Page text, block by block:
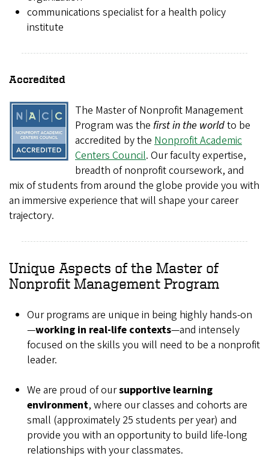
communications specialist for a health policy
institute
Accredited
The Master of Nonprofit Management
Program was the first in the worldto be
accredited by the Nonprofit Academic
Centers Council. Our faculty expertise,
breadth of nonprofit coursework, and
mix of students from around the globe provide you with
an immersive experience that will shape your career
trajectory.
Unique Aspects of the Master of
Nonprofit Management Program
Our programs are unique in being highly hands-on
—working in real-life contexts—and intensely
focused on the skills you will need to be a nonprofit
leader.
We are proud of oursupportive learning
environment, where our classes and cohorts are
small (approximately 25 students per year) and
provide you with an opportunity to build life-long
relationships with your classmates.